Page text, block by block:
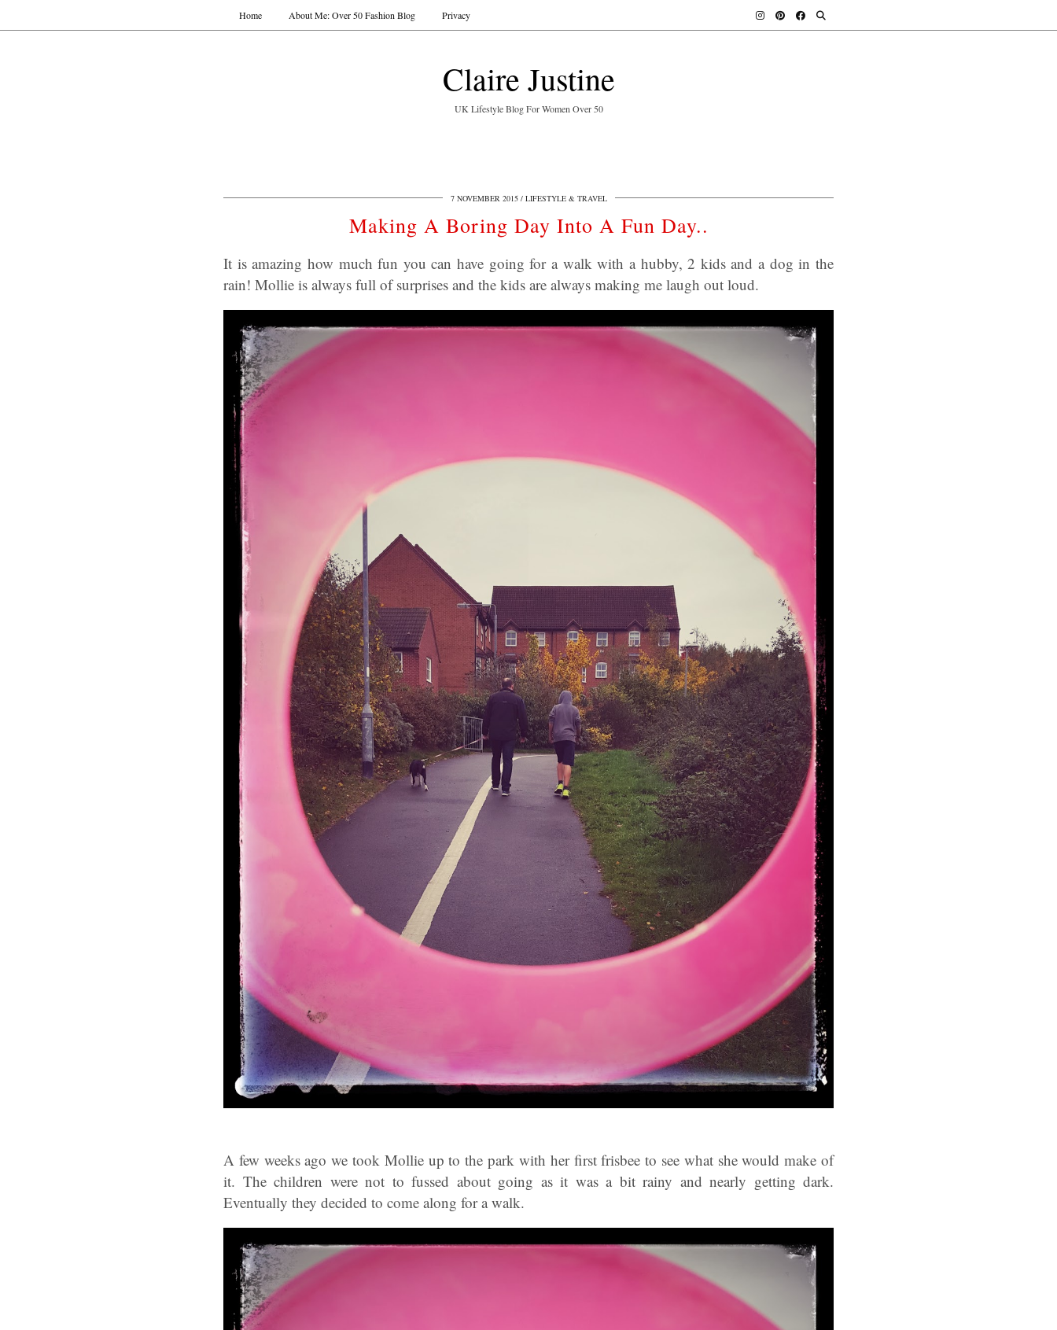
Claire Justine
UK Lifestyle Blog For Women Over 50
Home About Me: Over 50 Fashion Blog Privacy
7 NOVEMBER 2015 LIFESTYLE & TRAVEL
Making A Boring Day Into A Fun Day..
It is amazing how much fun you can have going for a walk with a hubby, 2 kids and a dog in the
rain! Mollie is always full of surprises and the kids are always making me laugh out loud.
A few weeks ago we took Mollie up to the park with her first frisbee to see what she would make of
it. The children were not to fussed about going as it was a bit rainy and nearly getting dark.
Eventually they decided to come along for a walk.